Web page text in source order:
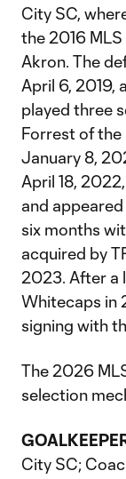
City SC,
the 2016
Akron. The
April 6, 2019,
played three
Forrest of the
January 8,
April 18,
and
six months
acquired by
2023. After a
Whitecaps in
signing with
The 2026
selection
City SC;